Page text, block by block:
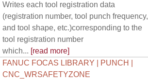
Writes each tool registration data
(registration number, tool punch frequency,
and tool shape, etc.)corresponding to the
tool registration number
which... [read more]
FANUC FOCAS LIBRARY | PUNCH |
CNC_WRSAFETYZONE